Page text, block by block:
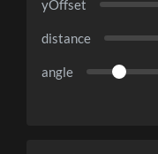
yOffset
distance
angle